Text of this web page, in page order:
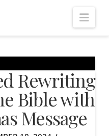
Rewriting
Bible with
Message